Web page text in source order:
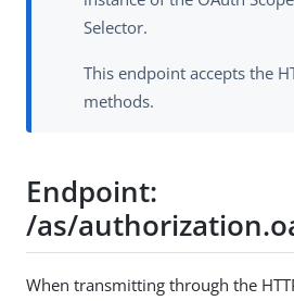
Selector.
This endpoint accepts the
methods.
Endpoint:
/as/
When transmitting through the